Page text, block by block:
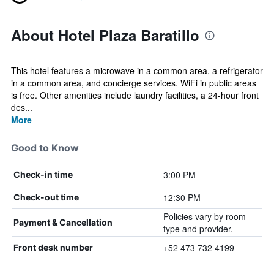
About Hotel Plaza Baratillo
This hotel features a microwave in a common area, a refrigerator
in a common area, and concierge services. WiFi in public areas
is free. Other amenities include laundry facilities, a 24-hour front
des...
More
Good to Know
Check-in time 3:00 PM
Check-out time 12:30 PM
Payment & Cancellation
Policies vary by room
type and provider.
Front desk number +52 473 732 4199